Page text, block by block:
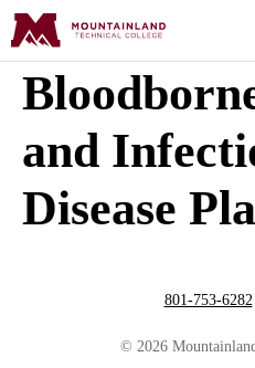
and
Disease
© 2026
801-753-6282